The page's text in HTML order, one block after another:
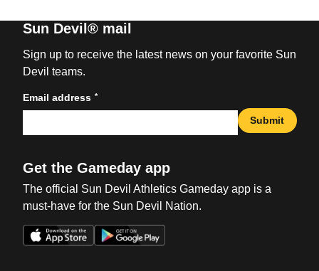
Sun Devil® mail
Sign up to receive the latest news on your favorite Sun
Devil teams.
Email address *
Submit
Get the Gameday app
The official Sun Devil Athletics Gameday app is a
must-have for the Sun Devil Nation.